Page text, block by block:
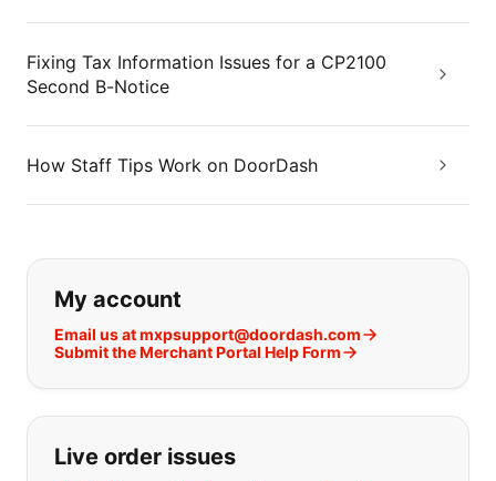
Fixing Tax Information Issues for a CP2100
Second B-Notice
How Staff Tips Work on DoorDash
If you can't find what you are
My account
Email us at mxpsupport@doordash.com
Submit the Merchant Portal Help Form
Live order issues